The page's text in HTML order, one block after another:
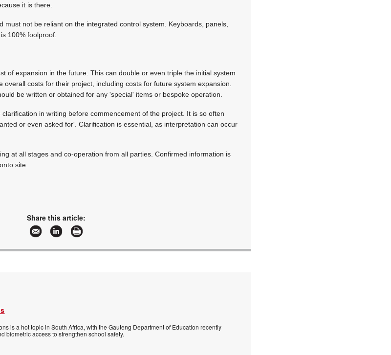
it is there.
must not be reliant on the integrated control system. Keyboards, panels,
100% foolproof.
of expansion in the future. This can double or even triple the initial system
costs for their project, including costs for future system expansion.
be written or obtained for any 'special' items or bespoke operation.
in writing before commencement of the project. It is so often
or even asked for'. Clarification is essential, as interpretation can occur
at all stages and co-operation from all parties. Confirmed information is
site.
Share this article:
is a hot topic in South Africa, with the Gauteng Department of Education recently
biometric access to strengthen school safety.